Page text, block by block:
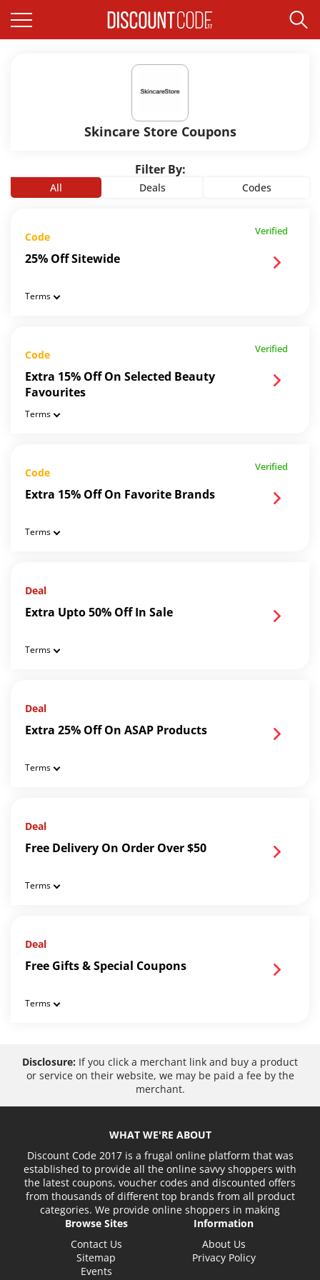
Skincare Store Coupons
Filter By:
All Deals Codes
Verified
Code
25% Off Sitewide
Terms
Verified
Code
Extra 15% Off On Selected Beauty
Favourites
Terms
Verified
Code
Extra 15% Off On Favorite Brands
Terms
Deal
Extra Upto 50% Off In Sale
Terms
Deal
Extra 25% Off On ASAP Products
Terms
Deal
Free Delivery On Order Over $50
Terms
Deal
Free Gifts & Special Coupons
Terms
Disclosure: If you click a merchant link and buy a product
or service on their website, we may be paid a fee by the
merchant.
WHAT WE'RE ABOUT
Discount Code 2017 is a frugal online platform that was
established to provide all the online savvy shoppers with
the latest coupons, voucher codes and discounted offers
from thousands of different top brands from all product
categories. We provide online shoppers in making
Browse Sites
Contact Us
Sitemap
Events
Information
About Us
Privacy Policy